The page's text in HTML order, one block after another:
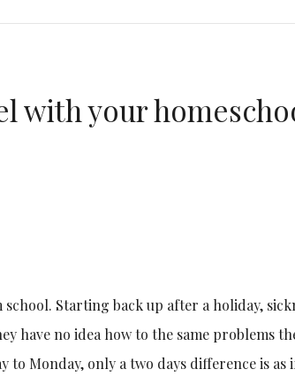
with your
Starting back up after a holiday,
have no idea how to the same problems
Monday, only a two days difference is as